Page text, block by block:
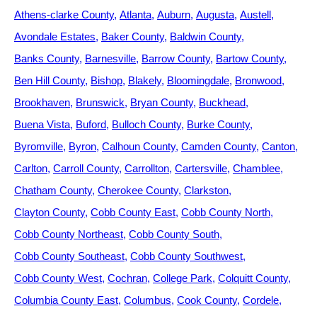
Athens-clarke County Atlanta Auburn Augusta Austell
Avondale Estates Baker County Baldwin County
Banks County Barnesville Barrow County Bartow County
Ben Hill County Bishop Blakely Bloomingdale Bronwood
Brookhaven Brunswick Bryan County Buckhead
Buena Vista Buford Bulloch County Burke County
Byromville Byron Calhoun County Camden County Canton
Carlton Carroll County Carrollton Cartersville Chamblee
Chatham County Cherokee County Clarkston
Clayton County Cobb County East Cobb County North
Cobb County Northeast Cobb County South
Cobb County Southeast Cobb County Southwest
Cobb County West Cochran College Park Colquitt County
Columbia County East Columbus Cook County Cordele